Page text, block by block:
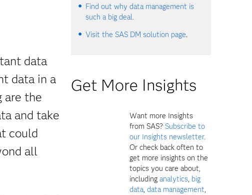
data
data in a
are the
and take
could
all
Find out why data management is
such a big deal.
Visit the SAS DM solution page.
Get More Insights
Want more Insights
from SAS? Subscribe to
our Insights newsletter.
Or check back often to
get more insights on the
topics you care about,
including analytics, big
data, data management,